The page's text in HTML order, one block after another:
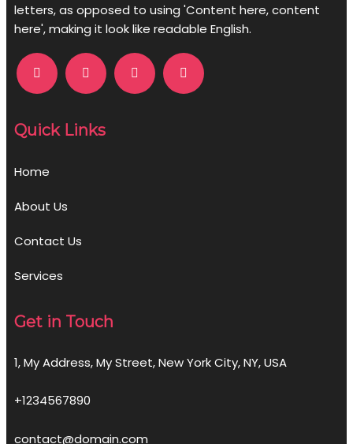
letters, as opposed to using 'Content here, content
here', making it look like readable English.
Quick Links
Home
About Us
Contact Us
Services
Get in Touch
1, My Address, My Street, New York City, NY, USA
+1234567890
contact@domain.com